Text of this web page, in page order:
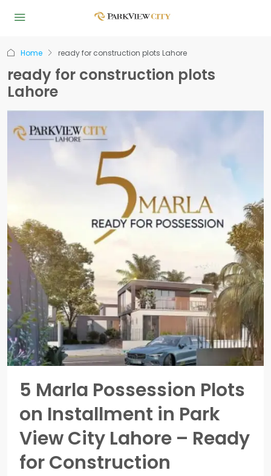
Home ready for construction plots Lahore
ready for construction plots
Lahore
5 Marla Possession Plots
on Installment in Park
View City Lahore – Ready
for Construction